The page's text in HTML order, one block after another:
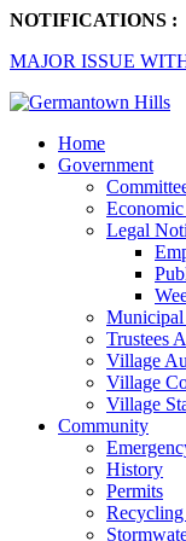
NOTIFICATIONS :
MAJOR ISSUE
Home
Government
Legal
Trustees
Village
Village
Village
Community
History
Permits
Recycling